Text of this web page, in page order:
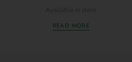
READ MORE